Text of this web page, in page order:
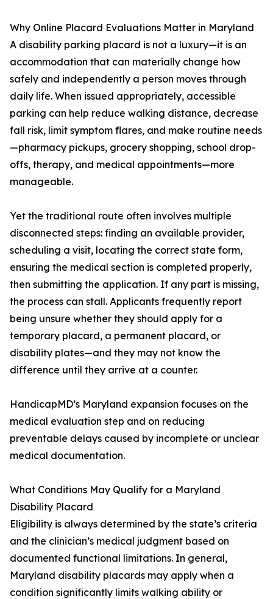
Why Online Placard Evaluations Matter in Maryland
A disability parking placard is not a luxury—it is an
accommodation that can materially change how
safely and independently a person moves through
daily life. When issued appropriately, accessible
parking can help reduce walking distance, decrease
fall risk, limit symptom flares, and make routine needs
—pharmacy pickups, grocery shopping, school drop-
offs, therapy, and medical appointments—more
manageable.
Yet the traditional route often involves multiple
disconnected steps: finding an available provider,
scheduling a visit, locating the correct state form,
ensuring the medical section is completed properly,
then submitting the application. If any part is missing,
the process can stall. Applicants frequently report
being unsure whether they should apply for a
temporary placard, a permanent placard, or
disability plates—and they may not know the
difference until they arrive at a counter.
HandicapMD’s Maryland expansion focuses on the
medical evaluation step and on reducing
preventable delays caused by incomplete or unclear
medical documentation.
What Conditions May Qualify for a Maryland
Disability Placard
Eligibility is always determined by the state’s criteria
and the clinician’s medical judgment based on
documented functional limitations. In general,
Maryland disability placards may apply when a
condition significantly limits walking ability or